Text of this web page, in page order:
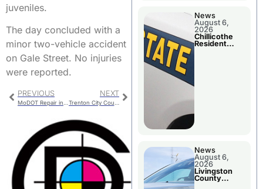
juveniles.
The day concluded with a
minor two-vehicle accident
on Gale Street. No injuries
were reported.
PREVIOUS NEXT
News
August 6,
2026
Chillicothe
Resident
News
August 6,
2026
Livingston
County